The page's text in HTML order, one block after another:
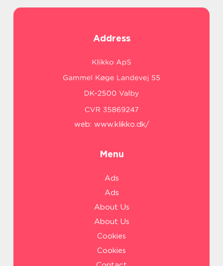
Address
web: www.klikko.dk/
Menu
Ads
Ads
About Us
About Us
Cookies
Cookies